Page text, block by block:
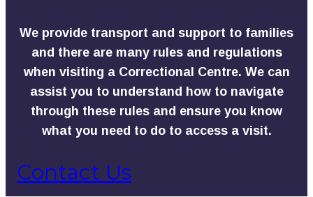
We provide transport and support to families
and there are many rules and regulations
when visiting a Correctional Centre. We can
assist you to understand how to navigate
through these rules and ensure you know
what you need to do to accessa visit.
Contact Us